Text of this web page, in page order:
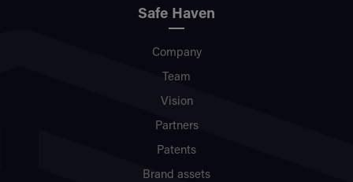
Safe Haven
Company
Team
Vision
Partners
Patents
Brand assets